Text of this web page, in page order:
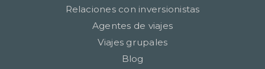
Relaciones con inversionistas
Agentes de viajes
Viajes grupales
Blog